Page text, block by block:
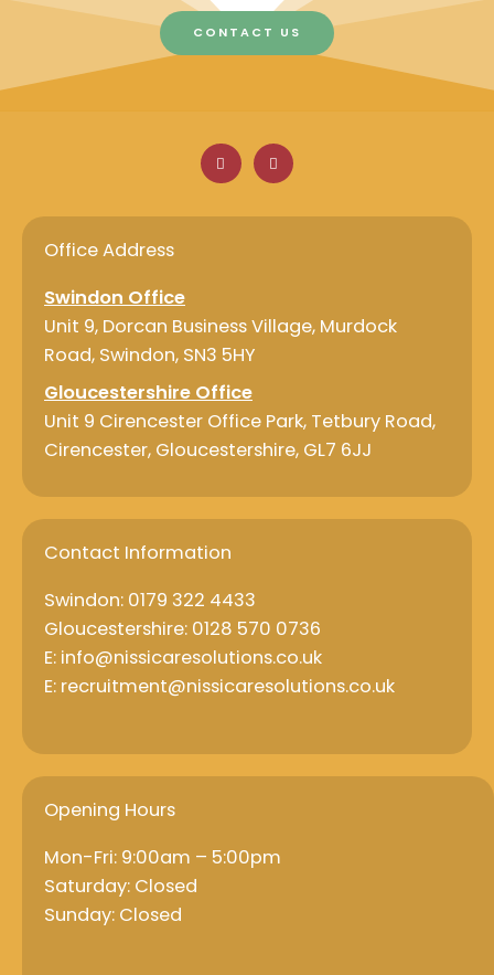
CONTACT US
F
a
c
o
L
i
n
d
Office Address
Swindon Office
Unit 9, Dorcan Business Village, Murdock
Road, Swindon, SN3 5HY
Gloucestershire Office
Unit 9 Cirencester Office Park, Tetbury Road,
Cirencester, Gloucestershire, GL7 6JJ
Contact Information
Swindon: 0179 322 4433
Gloucestershire: 0128 570 0736
E: info@nissicaresolutions.co.uk
E: recruitment@nissicaresolutions.co.uk
Opening Hours
Mon-Fri: 9:00am – 5:00pm
Saturday: Closed
Sunday: Closed